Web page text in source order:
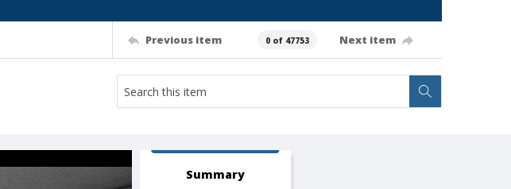
Previous item 0 of 47753 Next item
Summary